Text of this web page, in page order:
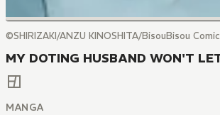
©SHIRIZAKI/ANZU KINOSHITA/BisouBisou
MY DOTING HUSBAND WON'T
MANGA